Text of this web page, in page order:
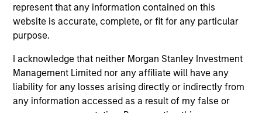
represent that any information contained on this
website is accurate, complete, or fit for any particular
purpose.
I acknowledge that neither Morgan Stanley Investment
Management Limited nor any affiliate will have any
liability for any losses arising directly or indirectly from
any information accessed as a result of my false or
seamless consumer interactions and provides an
anytime, anywhere connection to patients that
improves their overall experience and access to
care. Popular patient engagement features include
patented indoor wayfinding with turn-by-turn
navigation, virtual visits, physician directories,
appointment scheduling, access to electronic health